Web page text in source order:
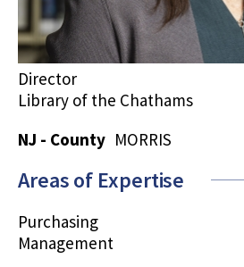
Director
Library of the Chathams
NJ - County MORRIS
Areas of Expertise
Purchasing
Management